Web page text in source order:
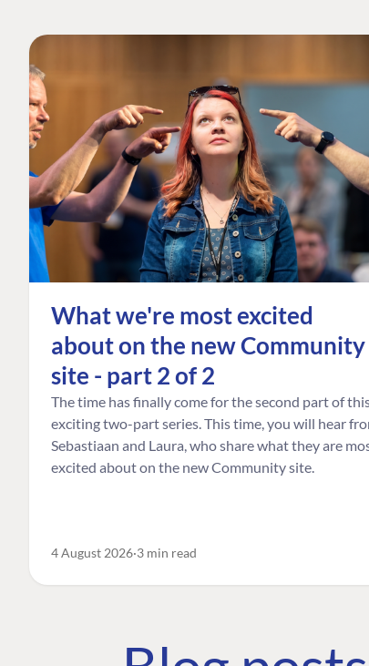
What we're most excited
about on the new Community
site - part 2 of 2
The time has finally come for the second part of
exciting two-part series. This time, you will hear
Sebastiaan and Laura, who share what they are
excited about on the new Community site.
4 August 2026 3 min read